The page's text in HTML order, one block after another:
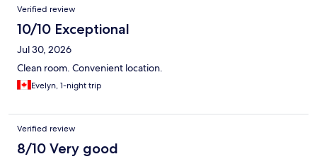
Verified review
10/10 Exceptional
Jul 30, 2026
Clean room. Convenient location.
Evelyn, 1-night trip
Verified review
8/10 Very good